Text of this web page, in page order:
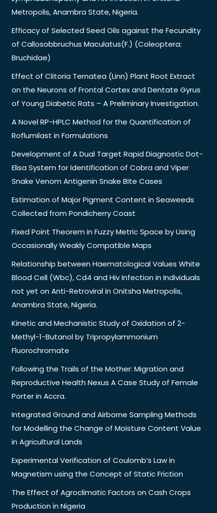
Metropolis, Anambra State, Nigeria.
Efficacy of Selected Seed Oils against the Fecundity
of Callosobbruchus Maculatus(F.) (Coleoptera:
Bruchidae)
Effect of Clitoria Ternatea (Linn) Plant Root Extract
on the Neurons of Frontal Cortex and Dentate Gyrus
of Young Diabetic Rats – A Preliminary Investigation.
A Novel RP-HPLC Method for the Quantification of
Roflumilast in Formulations
Development of A Dual Target Rapid Diagnostic Dot-
Elisa System for Identification of Cobra and Viper
Snake Venom Antigenin Snake Bite Cases
Estimation of Major Pigment Content in Seaweeds
Collected from Pondicherry Coast
Fixed Point Theorem in Fuzzy Metric Space by Using
Occasionally Weakly Compatible Maps
Relationship between Haematological Values White
Blood Cell (Wbc), Cd4 and Hiv Infection in Individuals
not yet on Anti-Retroviral in Onitsha Metropolis,
Anambra State, Nigeria.
Kinetic and Mechanistic Study of Oxidation of 2-
Methyl-1-Butanol by Tripropylammonium
Fluorochromate
Following the Trails of the Mother: Migration and
Reproductive Health Nexus A Case Study of Female
Porter in Accra.
Integrated Ground and Airborne Sampling Methods
for Modelling the Change of Moisture Content Value
in Agricultural Lands
Experimental Verification of Coulomb’s Law in
Magnetism using the Concept of Static Friction
The Effect of Agroclimatic Factors on Cash Crops
Production in Nigeria